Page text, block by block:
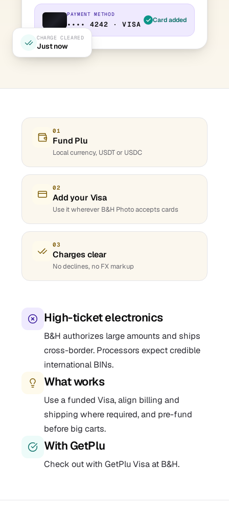
PAYMENT METHOD
•••• 4242 · VISA Card added
CHARGE CLEARED
Just now
01
Fund Plu
Local currency, USDT or USDC
02
Add your Visa
Use it wherever B&H Photo accepts cards
03
Charges clear
No declines, no FX markup
High-ticket electronics
B&H authorizes large amounts and ships
cross-border. Processors expect credible
international BINs.
What works
Use a funded Visa, align billing and
shipping where required, and pre-fund
before big carts.
With GetPlu
Check out with GetPlu Visa at B&H.